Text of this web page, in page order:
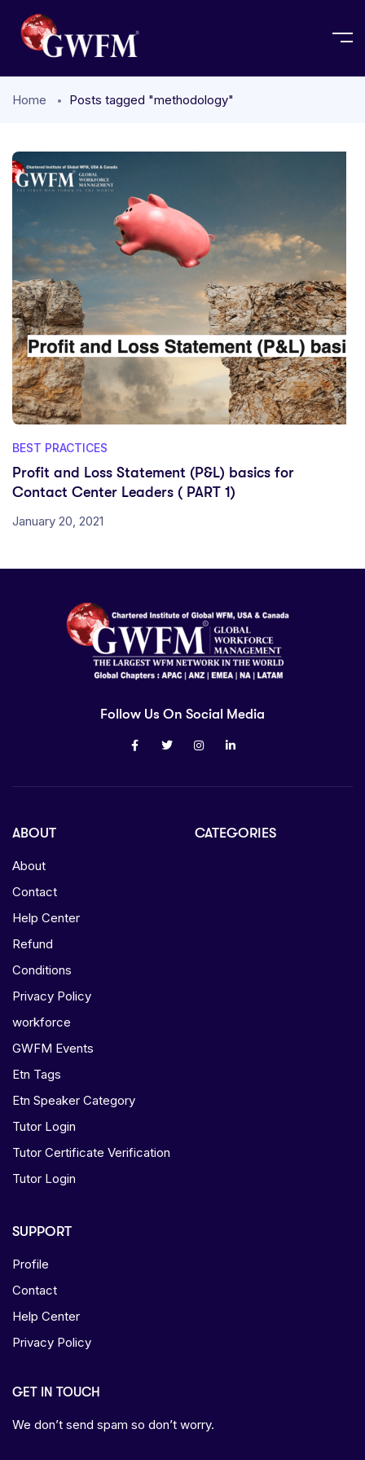
Home Posts tagged "methodology"
BEST PRACTICES
Profit and Loss Statement (P&L) basics for
Contact Center Leaders ( PART 1)
January 20, 2021
Follow Us On Social Media
ABOUT
About
Contact
Help Center
Refund
Conditions
Privacy Policy
workforce
GWFM Events
Etn Tags
Etn Speaker Category
Tutor Login
Tutor Certificate Verification
Tutor Login
CATEGORIES
SUPPORT
Profile
Contact
Help Center
Privacy Policy
GET IN TOUCH
We don’t send spam so don’t worry.